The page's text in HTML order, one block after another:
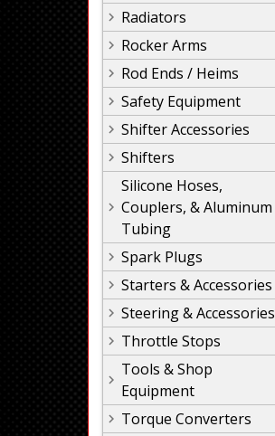
Radiators
Rocker Arms
Rod Ends / Heims
Safety Equipment
Shifter Accessories
Shifters
Silicone Hoses,
Couplers, & Aluminum
Tubing
Spark Plugs
Starters & Accessories
Steering & Accessories
Throttle Stops
Tools & Shop
Equipment
Torque Converters